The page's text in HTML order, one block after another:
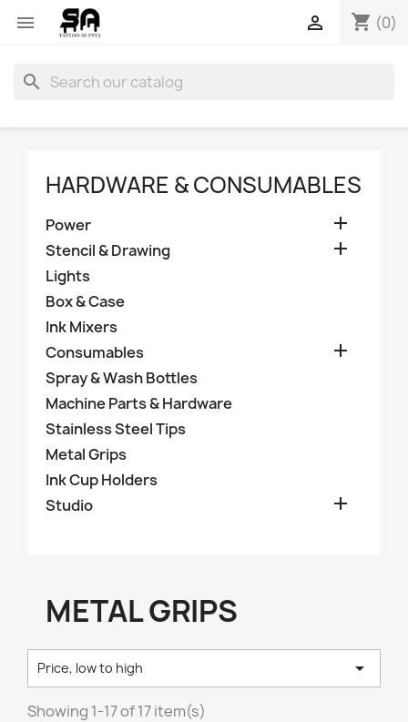
 shopping_cart (0)

search
HARDWARE & CONSUMABLES
Power 
Stencil & Drawing 
Lights
Box & Case
Ink Mixers
Consumables

Spray & Wash Bottles
Machine Parts & Hardware
Stainless Steel Tips
Metal Grips
Ink Cup Holders
Studio

METAL GRIPS
Price, low to high 
Showing 1-17 of 17 item(s)